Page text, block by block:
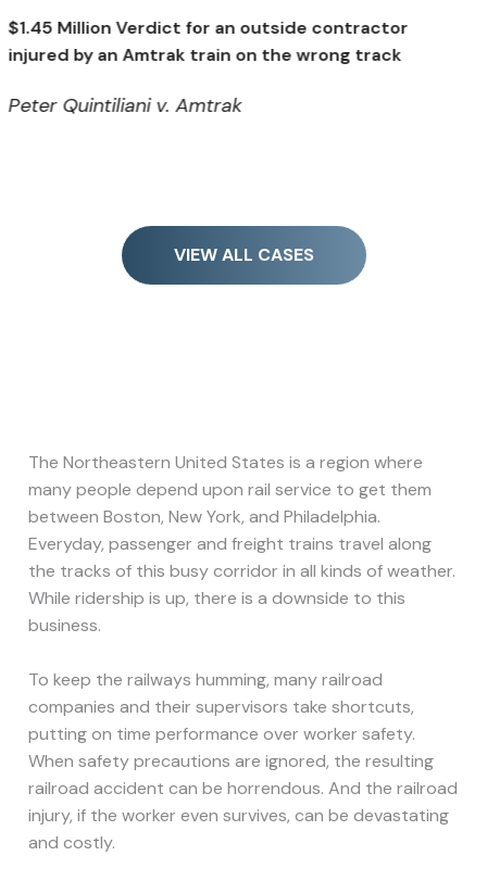
for an outside contractor
train on the wrong track
v. Amtrak
$1.4 Million
opening a
VIEW ALL CASES
The Northeastern United States is a region where
many people depend upon rail service to get them
between Boston, New York, and Philadelphia.
Everyday, passenger and freight trains travel along
the tracks of this busy corridor in all kinds of weather.
While ridership is up, there is a downside to this
business.
To keep the railways humming, many railroad
companies and their supervisors take shortcuts,
putting on time performance over worker safety.
When safety precautions are ignored, the resulting
railroad accident can be horrendous. And the railroad
injury, if the worker even survives, can be devastating
and costly.